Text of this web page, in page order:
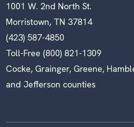
1001 W. 2nd North St.
Morristown, TN 37814
(423) 587-4850
Toll-Free (800) 821-1309
Cocke, Grainger, Greene,
and Jefferson counties